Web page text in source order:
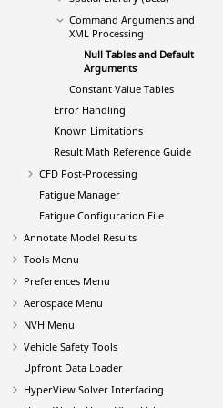
Command Arguments and
XML Processing
Null Tables and Default
Arguments
Constant Value Tables
Error Handling
Known Limitations
Result Math Reference Guide
CFD Post-Processing
Fatigue Manager
Fatigue Configuration File
Annotate Model Results
Tools Menu
Preferences Menu
Aerospace Menu
NVH Menu
Vehicle Safety Tools
Upfront Data Loader
HyperView Solver Interfacing